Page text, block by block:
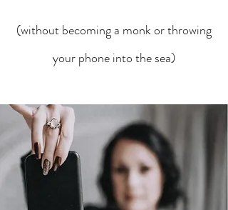
(without becoming a monk or throwing
your phone into the sea)